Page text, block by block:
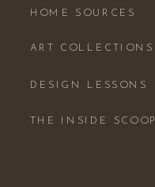
THE INSIDE SCOOP
DESIGN LESSONS
ART COLLECTIONS
HOME SOURCES